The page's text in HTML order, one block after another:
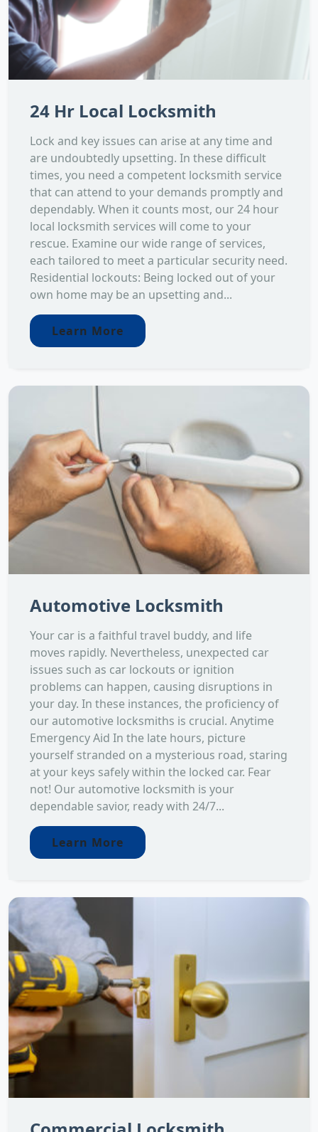
24 Hr Local Locksmith
Lock and key issues can arise at any time and
are undoubtedly upsetting. In these difficult
times, you need a competent locksmith service
that can attend to your demands promptly and
dependably. When it counts most, our 24 hour
local locksmith services will come to your
rescue. Examine our wide range of services,
each tailored to meet a particular security need.
Residential lockouts: Being locked out of your
own home may be an upsetting and...
Learn More
Automotive Locksmith
Your car is a faithful travel buddy, and life
moves rapidly. Nevertheless, unexpected car
issues such as car lockouts or ignition
problems can happen, causing disruptions in
your day. In these instances, the proficiency of
our automotive locksmiths is crucial. Anytime
Emergency Aid In the late hours, picture
yourself stranded on a mysterious road, staring
at your keys safely within the locked car. Fear
not! Our automotive locksmith is your
dependable savior, ready with 24/7...
Learn More